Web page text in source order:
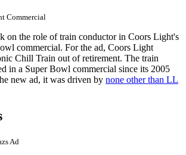
Commercial
on the role of train conductor in Coors Light's
commercial. For the ad, Coors Light
Chill Train out of retirement. The train
in a Super Bowl commercial since its 2005
new ad, it was driven by none other than LL
Ad